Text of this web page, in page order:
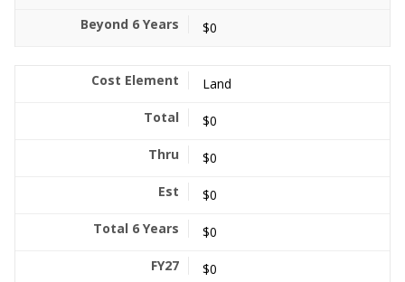
$0
Land
$0
$0
$0
$0
$0